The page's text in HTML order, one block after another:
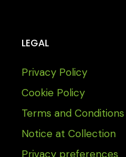
LEGAL
Privacy Policy
Cookie Policy
Terms and Conditions
Notice at Collection
Privacy preferences